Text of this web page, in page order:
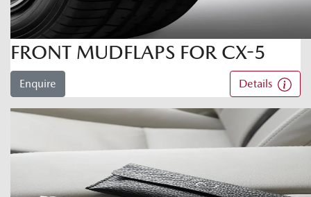
FRONT MUDFLAPS FOR CX-5
Enquire Details